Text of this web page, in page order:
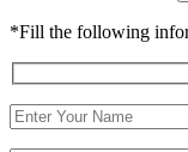
*Fill the following